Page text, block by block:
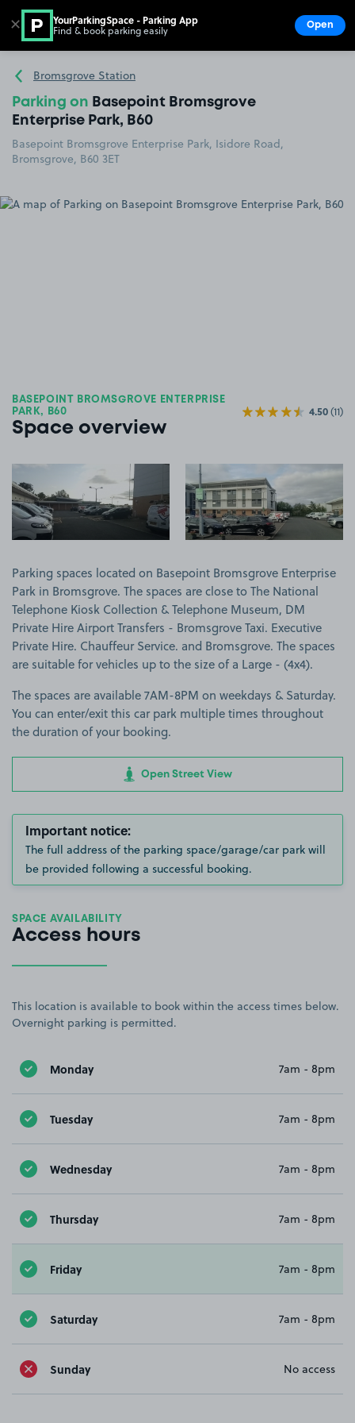
Go to the homepage
Bromsgrove Station
Parking on Basepoint Bromsgrove
Enterprise Park, B60
Basepoint Bromsgrove Enterprise Park, Isidore Road,
Bromsgrove, B60 3ET
BASEPOINT BROMSGROVE ENTERPRISE
PARK, B60
Space overview
4.50(11)
View image 1 View image 2
Parking spaces located on Basepoint Bromsgrove Enterprise
Park in Bromsgrove. The spaces are close to The National
Telephone Kiosk Collection & Telephone Museum, DM
Private Hire Airport Transfers - Bromsgrove Taxi. Executive
Private Hire. Chauffeur Service. and Bromsgrove. The spaces
are suitable for vehicles up to the size of a Large - (4x4).
The spaces are available 7AM-8PM on weekdays & Saturday.
You can enter/exit this car park multiple times throughout
the duration of your booking.
Open Street View
Important notice:
The full address of the parking space/garage/car park will
be provided following a successful booking.
SPACE AVAILABILITY
Access hours
This location is available to book within the access times below.
Overnight parking is permitted.
Monday 7am - 8pm
Tuesday 7am - 8pm
Wednesday 7am - 8pm
Thursday 7am - 8pm
Friday 7am - 8pm
Saturday 7am - 8pm
Sunday No access
✕ YourParkingSpace - Parking App
Find & book parking easily Open